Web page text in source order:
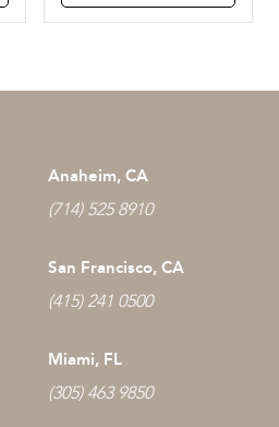
Anaheim, CA
(714) 525 8910
San Francisco, CA
(415) 241 0500
Miami, FL
(305) 463 9850